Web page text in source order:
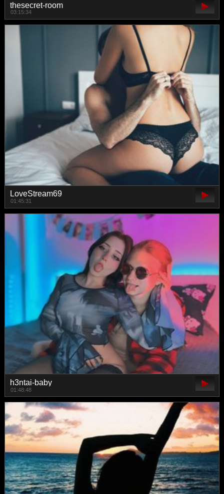
thesecret-room
03:15:34
LoveStream69
01:45:31
h3ntai-baby
01:48:48